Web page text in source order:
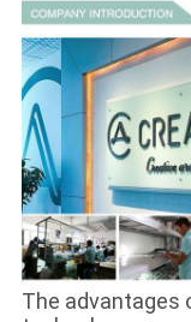
The advantages